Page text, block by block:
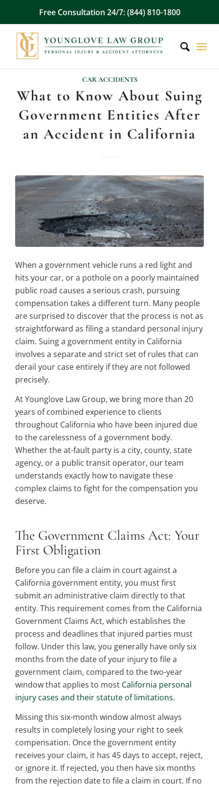
Free Consultation 24/7: (844) 810-1800
CAR ACCIDENTS
What to Know About Suing
Government Entities After
an Accident in California
When a government vehicle runs a red light and
hits your car, or a pothole on a poorly maintained
public road causes a serious crash, pursuing
compensation takes a different turn. Many people
are surprised to discover that the process is not as
straightforward as filing a standard personal injury
claim. Suing a government entity in California
involves a separate and strict set of rules that can
derail your case entirely if they are not followed
precisely.
At Younglove Law Group, we bring more than 20
years of combined experience to clients
throughout California who have been injured due
to the carelessness of a government body.
Whether the at-fault party is a city, county, state
agency, or a public transit operator, our team
understands exactly how to navigate these
complex claims to fight for the compensation you
deserve.
The Government Claims Act: Your
First Obligation
Before you can file a claim in court against a
California government entity, you must first
submit an administrative claim directly to that
entity. This requirement comes from the California
Government Claims Act, which establishes the
process and deadlines that injured parties must
follow. Under this law, you generally have only six
months from the date of your injury to file a
government claim, compared to the two-year
window that applies to most California personal
injury cases and their statute of limitations.
Missing this six-month window almost always
results in completely losing your right to seek
compensation. Once the government entity
receives your claim, it has 45 days to accept, reject,
or ignore it. If rejected, you then have six months
from the rejection date to file a claim in court. If no